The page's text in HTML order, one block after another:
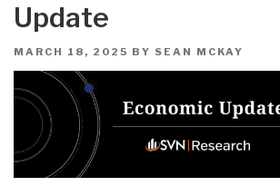
Update
POSTED
MARCH 18, 2025 BY SEAN MCKAY